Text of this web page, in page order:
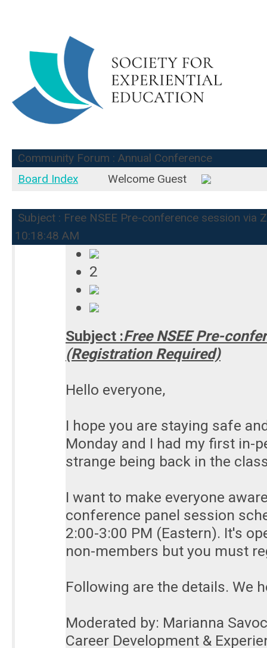
Community Forum : Annual Conference
Board Index
Welcome Guest
Subject : Free NSEE Pre-conference session via
10:18:48 AM
2
Subject :Free NSEE Pre-
(Registration Required)
Hello everyone,
I hope you are staying safe
Monday and I had my first in-
strange being back in the
I want to make everyone
conference panel session
2:00-3:00 PM (Eastern). It's
non-members but you must
Following are the details. We
Moderated by: Marianna
Career Development &